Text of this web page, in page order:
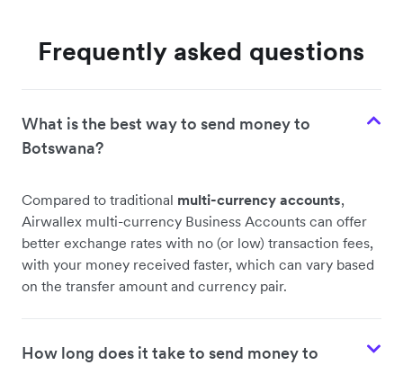
Frequently asked questions
What is the best way to send money to
Botswana?
Compared to traditional multi-currency accounts,
Airwallex multi-currency Business Accounts can offer
better exchange rates with no (or low) transaction fees,
with your money received faster, which can vary based
on the transfer amount and currency pair.
How long does it take to send money to